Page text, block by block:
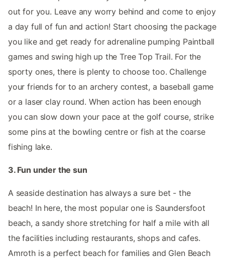
out for you. Leave any worry behind and come to enjoy
a day full of fun and action! Start choosing the package
you like and get ready for adrenaline pumping Paintball
games and swing high up the Tree Top Trail. For the
sporty ones, there is plenty to choose too. Challenge
your friends for to an archery contest, a baseball game
or a laser clay round. When action has been enough
you can slow down your pace at the golf course, strike
some pins at the bowling centre or fish at the coarse
fishing lake.
3. Fun under the sun
A seaside destination has always a sure bet - the
beach! In here, the most popular one is Saundersfoot
beach, a sandy shore stretching for half a mile with all
the facilities including restaurants, shops and cafes.
Amroth is a perfect beach for families and Glen Beach